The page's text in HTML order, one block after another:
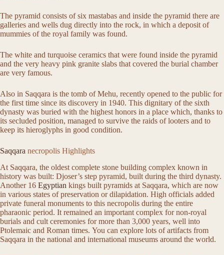
The pyramid consists of six mastabas and inside the pyramid there are
galleries and wells dug directly into the rock, in which a deposit of
mummies of the royal family was found.
The white and turquoise ceramics that were found inside the pyramid
and the very heavy pink granite slabs that covered the burial chamber
are very famous.
Also in Saqqara is the tomb of Mehu, recently opened to the public for
the first time since its discovery in 1940. This dignitary of the sixth
dynasty was buried with the highest honors in a place which, thanks to
its secluded position, managed to survive the raids of looters and to
keep its hieroglyphs in good condition.
Saqqara necropolis Highlights
At Saqqara, the oldest complete stone building complex known in
history was built: Djoser’s step pyramid, built during the third dynasty.
Another 16 Egyptian kings built pyramids at Saqqara, which are now
in various states of preservation or dilapidation. High officials added
private funeral monuments to this necropolis during the entire
pharaonic period. It remained an important complex for non-royal
burials and cult ceremonies for more than 3,000 years, well into
Ptolemaic and Roman times. You can explore lots of artifacts from
Saqqara in the national and international museums around the world.